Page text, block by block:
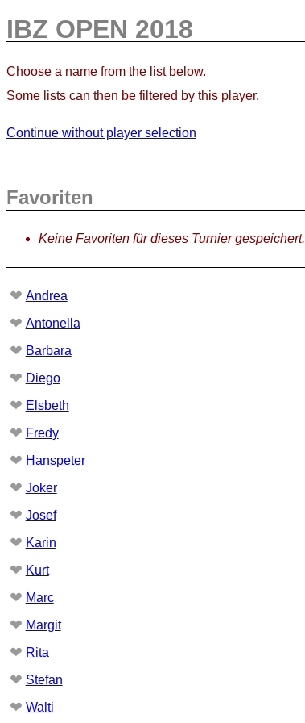
IBZ OPEN 2018
Choose a name from the list below.
Some lists can then be filtered by this player.
Continue without player selection
Favoriten
Keine Favoriten für dieses Turnier gespeichert.
❤ Andrea
❤ Antonella
❤ Barbara
❤ Diego
❤ Elsbeth
❤ Fredy
❤ Hanspeter
❤ Joker
❤ Josef
❤ Karin
❤ Kurt
❤ Marc
❤ Margit
❤ Rita
❤ Stefan
❤ Walti